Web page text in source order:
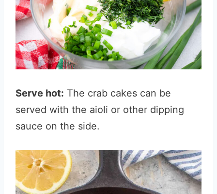
Serve hot: The crab cakes can be
served with the aioli or other dipping
sauce on the side.